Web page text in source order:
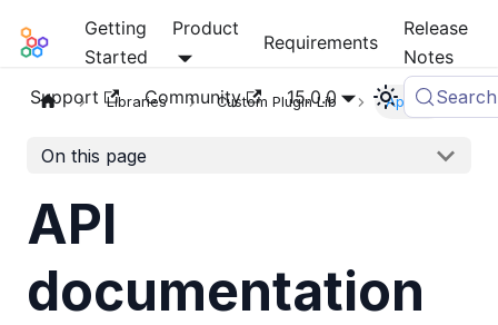
Mia-Platform Docs
Getting
Started
Product
Requirements
Release
Notes
Support
Community 15.0.0 Search
Libraries Custom Plugin Lib Apidoc
On this page
API
documentation